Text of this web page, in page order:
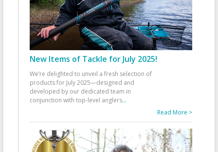
New Items of Tackle for July 2025!
We’re delighted to unveil a fresh selection of
products for July 2025—designed and
developed by our dedicated team in
conjunction with top-level anglers...
Read More >